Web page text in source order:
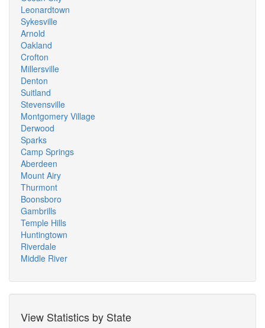
Leonardtown
Sykesville
Arnold
Oakland
Crofton
Millersville
Denton
Suitland
Stevensville
Montgomery Village
Derwood
Sparks
Camp Springs
Aberdeen
Mount Airy
Thurmont
Boonsboro
Gambrills
Temple Hills
Huntingtown
Riverdale
Middle River
View Statistics by State